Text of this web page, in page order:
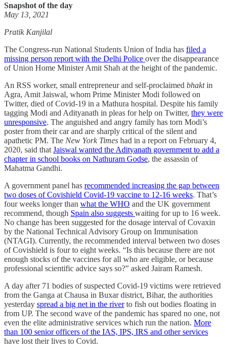
Snapshot of the day
May 13, 2021
Pratik Kanjilal
The Congress-run National Students Union of India has filed a
missing person report with the Delhi Police over the disappearance
of Union Home Minister Amit Shah at the height of the pandemic.
An RSS worker, small entrepreneur and self-proclaimed bhaktin
Agra, Amit Jaiswal, whom Prime Minister Modi followed on
Twitter, died of Covid-19 in a Mathura hospital. Despite his family
tagging Modi and Adityanath in pleas for help on Twitter, they were
unresponsive. The anguished and angry family has torn Modi’s
poster from their car and are sharply critical of the silent and
apathetic PM. The New York Times had in a report on February 4,
2020, said that Jaiswal wanted the Adityanath government to add a
chapter in school books on Nathuram Godse, the assassin of
Mahatma Gandhi.
A government panel has recommended increasing the gap between
two doses of Covishield Covid-19 vaccine to 12-16 weeks. That’s
four weeks longer than what the WHO and the UK government
recommend, though Spain also suggests waiting for up to 16 week.
No change has been suggested for the dosage interval of Covaxin
by the National Technical Advisory Group on Immunisation
(NTAGI). Currently, the recommended interval between two doses
of Covishield is four to eight weeks. “Is this because there are not
enough stocks of the vaccines for all who are eligible, or because
professional scientific advice says so?” asked Jairam Ramesh.
A day after 71 bodies of suspected Covid-­19 victims were retrieved
from the Ganga at Chausa in Buxar district, Bihar, the authorities
yesterday spread a big net in the riverto fish out bodies floating in
from UP. The second wave of the pandemic has spared no one, not
even the elite administrative services which run the nation. More
than 100 senior officers of the IAS, IPS, IRS and other services
have lost their lives to Covid.